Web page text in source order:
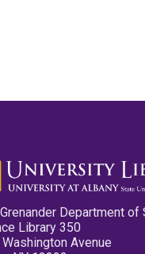
Grenander Department
Library 350
Avenue